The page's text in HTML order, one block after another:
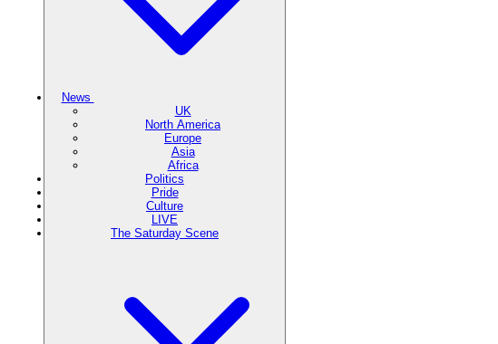
News
UK
North America
Europe
Asia
Africa
Politics
Pride
Culture
LIVE
The Saturday Scene